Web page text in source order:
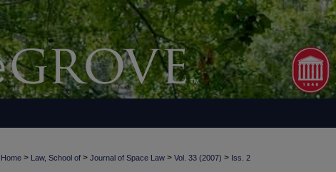
Home > Law, School of > Journal of Space Law > Vol. 33 (2007) > Iss. 2